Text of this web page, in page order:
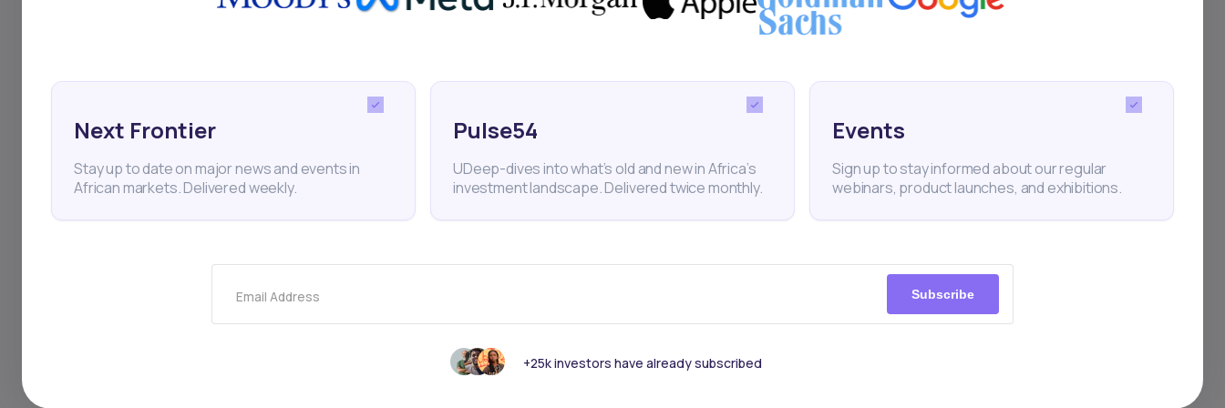
Think someone else should see this?
Stay informed with our
Next Frontier
Stay up to date on major news and events in
African markets. Delivered weekly.
Pulse54
UDeep-dives into what’s old and new in Africa’s
investment landscape. Delivered twice monthly.
Events
Sign up to stay informed about our regular
webinars, product launches, and exhibitions.
Email Address Subscribe
+25k investors have already subscribed